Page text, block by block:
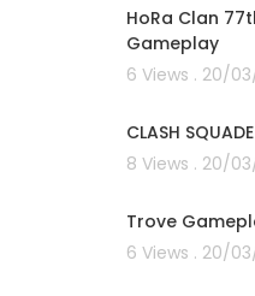
HoRa Clan
Gameplay
6 Views . 20/
CLASH
8 Views . 20/
Trove
6 Views . 20/